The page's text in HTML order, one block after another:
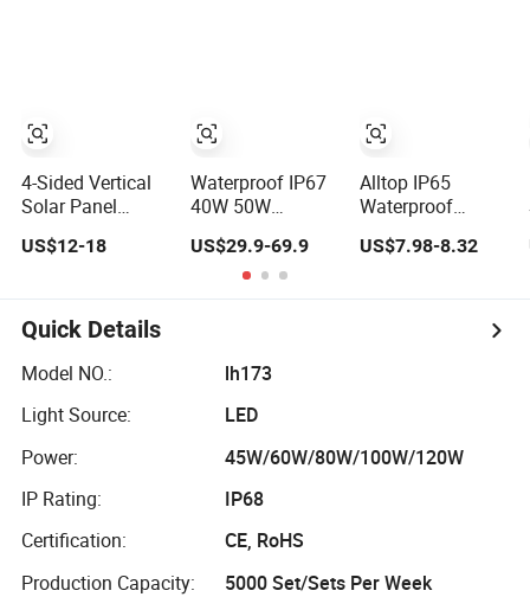
4-Sided Vertical
Solar Panel
Light 3m 4m
Post IP65
Outdoor LED
Solar Garden
Light
US$12-18
Lighting Large
Order Support
Waterproof IP67
40W 50W
Solar Power
Panel Street Road
Garden Lighting
US$29.9-69.9
LED Solar Street
Light
Alltop IP65
Waterproof
Streetlight 50W
200W ABS Solar
US$7.98-8.32
Quick Details
Model NO.:
lh173
Light Source:
LED
Power:
45W/60W/80W/100W/120W
IP Rating:
IP68
Certification:
CE, RoHS
Production Capacity:
5000 Set/Sets Per Week